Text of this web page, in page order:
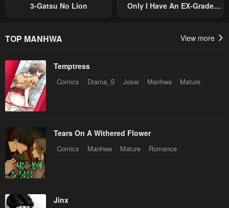
3-Gatsu No Lion
Only I Have An EX-Grade
TOP MANHWA View more
Temptress
Comics Drama_S Josei Manhwa Mature
Tears On A Withered Flower
Comics Manhwa Mature Romance
Jinx